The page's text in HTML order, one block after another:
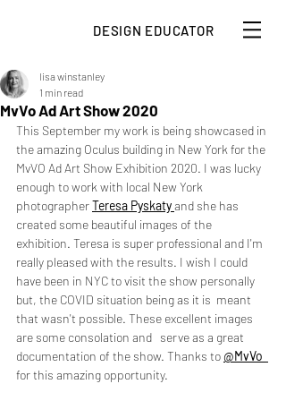
DESIGN EDUCATOR
MvVo Ad Art Show 2020
lisa winstanley
1 min read
This September my work is being showcased in
the amazing Oculus building in New York for the
MvVO Ad Art Show Exhibition 2020. I was lucky
enough to work with local New York
photographer Teresa Pyskatyand she has
created some beautiful images of the
exhibition. Teresa is super professional and I'm
really pleased with the results. I wish I could
have been in NYC to visit the show personally
but, the COVID situation being as it is  meant
that wasn't possible. These excellent images
are some consolation and   serve as a great
documentation of the show. Thanks to @MvVo
for this amazing opportunity.